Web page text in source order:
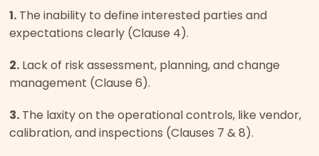
1. The inability to define interested parties and
expectations clearly (Clause 4).
2. Lack of risk assessment, planning, and change
management (Clause 6).
3. The laxity on the operational controls, like vendor,
calibration, and inspections (Clauses 7 & 8).